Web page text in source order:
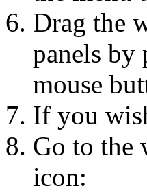
Drag the
panels
mouse
If you
Go to the
icon: